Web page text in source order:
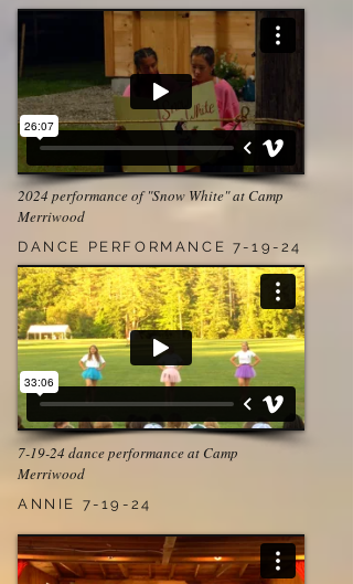
2024 performance of "Snow White" at Camp
Merriwood
DANCE PERFORMANCE 7-19-24
7-19-24 dance performance at Camp
Merriwood
ANNIE 7-19-24